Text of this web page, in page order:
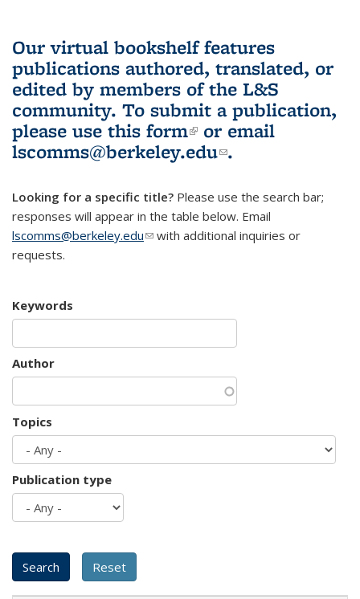
Our virtual bookshelf features
publications authored, translated, or
edited by members of the L&S
community. To submit a publication,
please use this form(link is external)
or email
lscomms@berkeley.edu(link sends e-
.
Looking for a specific title? Please use the search bar;
responses will appear in the table below. Email
lscomms@berkeley.edu(link sends e-mail)
with additional inquiries or
requests.
Keywords
Author
Topics
Publication type